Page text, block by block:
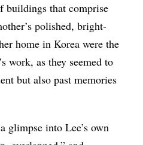
buildings that comprise
polished, bright-
home in Korea were the
work, as they seemed to
but also past memories
glimpse into Lee’s own